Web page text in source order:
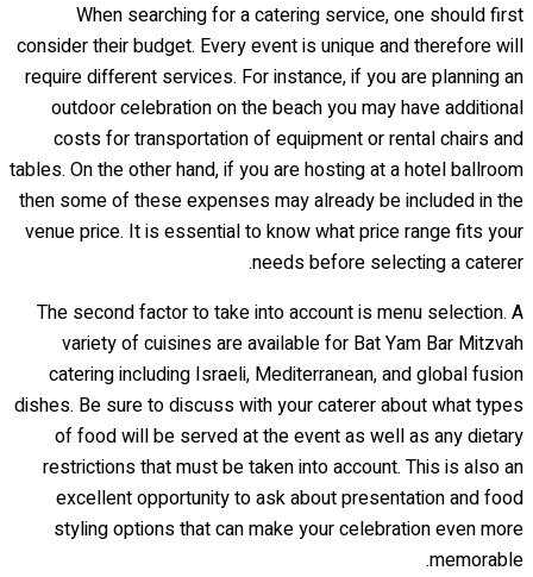
When searching for a catering service, one should first
consider their budget. Every event is unique and therefore will
require different services. For instance, if you are planning an
outdoor celebration on the beach you may have additional
costs for transportation of equipment or rental chairs and
tables. On the other hand, if you are hosting at a hotel ballroom
then some of these expenses may already be included in the
venue price. It is essential to know what price range fits your
needs before selecting a caterer.
The second factor to take into account is menu selection. A
variety of cuisines are available for Bat Yam Bar Mitzvah
catering including Israeli, Mediterranean, and global fusion
dishes. Be sure to discuss with your caterer about what types
of food will be served at the event as well as any dietary
restrictions that must be taken into account. This is also an
excellent opportunity to ask about presentation and food
styling options that can make your celebration even more
memorable.